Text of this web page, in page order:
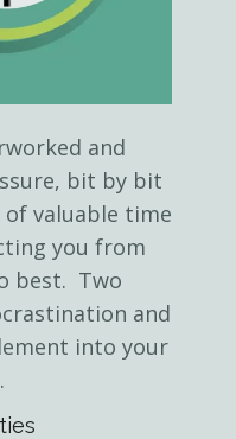
and
bit by bit
valuable time
you from
best. Two
and
into your